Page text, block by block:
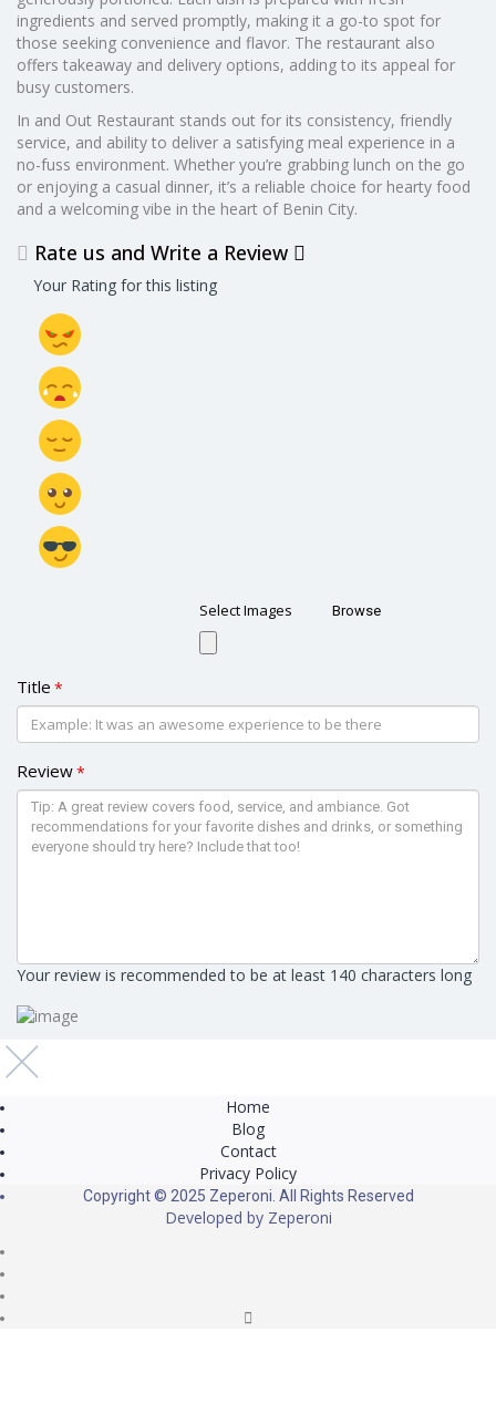
ingredients and served promptly, making it a go-to spot for
those seeking convenience and flavor. The restaurant also
offers takeaway and delivery options, adding to its appeal for
busy customers.
In and Out Restaurant stands out for its consistency, friendly
service, and ability to deliver a satisfying meal experience in a
no-fuss environment. Whether you’re grabbing lunch on the go
or enjoying a casual dinner, it’s a reliable choice for hearty food
and a welcoming vibe in the heart of Benin City.
Rate us and Write a Review
Your Rating for this listing
Select Images Browse
Title *
Review*
Your review is recommended to be at least 140 characters long
Home
Blog
Contact
Privacy Policy
Copyright © 2025 Zeperoni. All Rights Reserved
Developed by Zeperoni